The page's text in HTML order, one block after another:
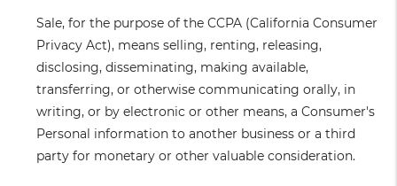
Sale, for the purpose of the CCPA (California Consumer
Privacy Act), means selling, renting, releasing,
disclosing, disseminating, making available,
transferring, or otherwise communicating orally, in
writing, or by electronic or other means, a Consumer's
Personal information to another business or a third
party for monetary or other valuable consideration.